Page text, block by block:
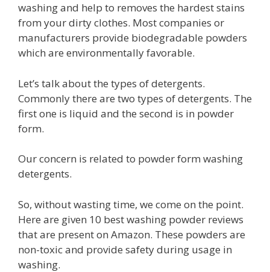
washing and help to removes the hardest stains
from your dirty clothes. Most companies or
manufacturers provide biodegradable powders
which are environmentally favorable.
Let’s talk about the types of detergents.
Commonly there are two types of detergents. The
first one is liquid and the second is in powder
form.
Our concern is related to powder form washing
detergents.
So, without wasting time, we come on the point.
Here are given 10 best washing powder reviews
that are present on Amazon. These powders are
non-toxic and provide safety during usage in
washing.